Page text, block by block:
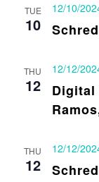
TUE
10
12/10/
THU
12
Digital
12/12/
THU
12
12/12/